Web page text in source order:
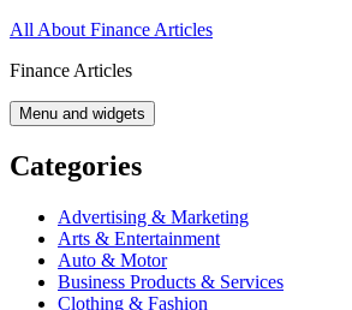
Skip
content
All About Finance Articles
Finance Articles
Menu and widgets
Categories
Advertising & Marketing
Arts & Entertainment
Auto & Motor
Business Products & Services
Clothing & Fashion